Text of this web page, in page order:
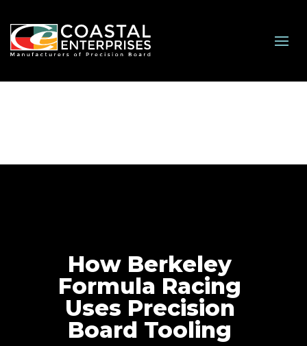
How Berkeley
Formula Racing
Uses Precision
Board Tooling